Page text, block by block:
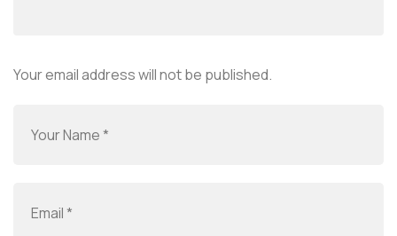
Your email address will not be published.